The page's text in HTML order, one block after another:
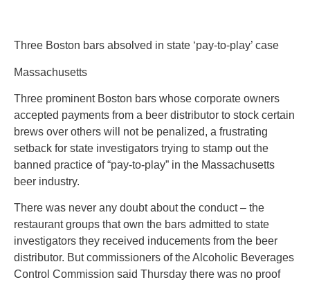
Three Boston bars absolved in state ‘pay-to-play’ case
Massachusetts
Three prominent Boston bars whose corporate owners
accepted payments from a beer distributor to stock certain
brews over others will not be penalized, a frustrating
setback for state investigators trying to stamp out the
banned practice of “pay-to-play” in the Massachusetts
beer industry.
There was never any doubt about the conduct – the
restaurant groups that own the bars admitted to state
investigators they received inducements from the beer
distributor. But commissioners of the Alcoholic Beverages
Control Commission said Thursday there was no proof